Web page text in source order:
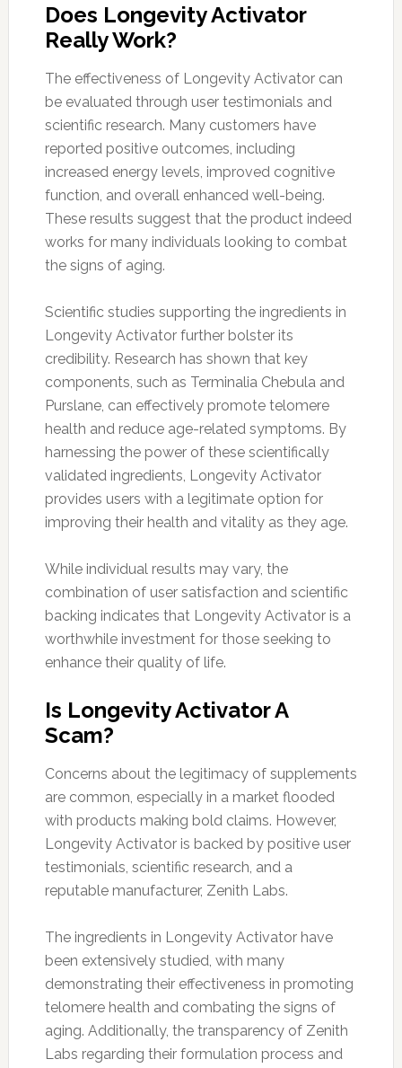
Does Longevity Activator
Really Work?
The effectiveness of Longevity Activator can
be evaluated through user testimonials and
scientific research. Many customers have
reported positive outcomes, including
increased energy levels, improved cognitive
function, and overall enhanced well-being.
These results suggest that the product indeed
works for many individuals looking to combat
the signs of aging.
Scientific studies supporting the ingredients in
Longevity Activator further bolster its
credibility. Research has shown that key
components, such as Terminalia Chebula and
Purslane, can effectively promote telomere
health and reduce age-related symptoms. By
harnessing the power of these scientifically
validated ingredients, Longevity Activator
provides users with a legitimate option for
improving their health and vitality as they age.
While individual results may vary, the
combination of user satisfaction and scientific
backing indicates that Longevity Activator is a
worthwhile investment for those seeking to
enhance their quality of life.
Is Longevity Activator A
Scam?
Concerns about the legitimacy of supplements
are common, especially in a market flooded
with products making bold claims. However,
Longevity Activator is backed by positive user
testimonials, scientific research, and a
reputable manufacturer, Zenith Labs.
The ingredients in Longevity Activator have
been extensively studied, with many
demonstrating their effectiveness in promoting
telomere health and combating the signs of
aging. Additionally, the transparency of Zenith
Labs regarding their formulation process and